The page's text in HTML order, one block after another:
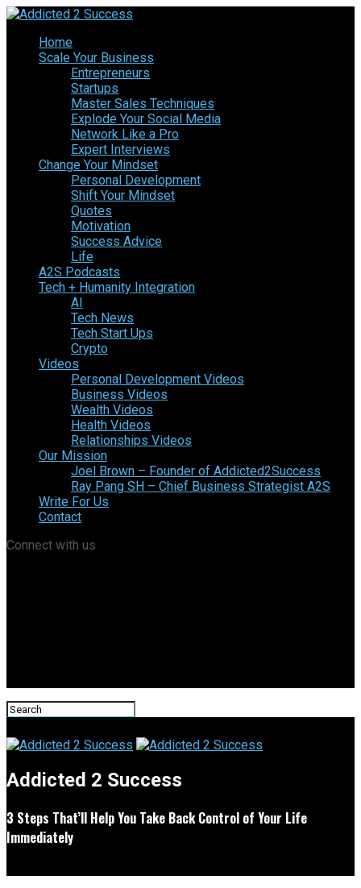
Home
Scale Your Business
Entrepreneurs
Startups
Master Sales Techniques
Explode Your Social Media
Network Like a Pro
Expert Interviews
Change Your Mindset
Personal Development
Shift Your Mindset
Quotes
Motivation
Success Advice
Life
A2S Podcasts
Tech + Humanity Integration
AI
Tech News
Tech Start Ups
Crypto
Videos
Personal Development Videos
Business Videos
Wealth Videos
Health Videos
Relationships Videos
Our Mission
Joel Brown – Founder of Addicted2Success
Ray Pang SH – Chief Business Strategist A2S
Write For Us
Contact
Connect with us
Addicted 2 Success
3 Steps That’ll Help You Take Back Control of Your Life
Immediately